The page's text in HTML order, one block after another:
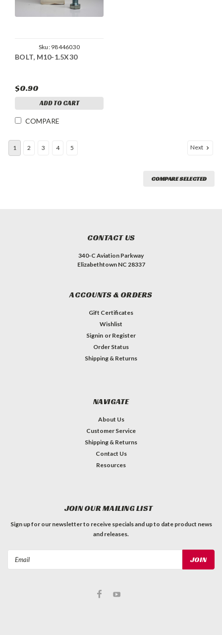
Sku: 98446030
BOLT, M10-1.5X30
$0.90
ADD TO CART
COMPARE
1 2 3 4 5 Next
COMPARE SELECTED
CONTACT US
340-C Aviation Parkway
Elizabethtown NC 28337
ACCOUNTS & ORDERS
Gift Certificates
Wishlist
Signin or Register
Order Status
Shipping & Returns
NAVIGATE
About Us
Customer Service
Shipping & Returns
Contact Us
Resources
JOIN OUR MAILING LIST
Sign up for our newsletter to receive specials and up to date product news
and releases.